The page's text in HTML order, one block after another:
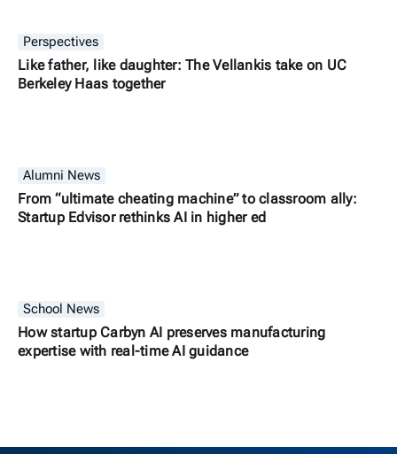
Perspectives
Like father, like daughter: The Vellankis take on UC
Berkeley Haas together
Alumni News
From “ultimate cheating machine” to classroom ally:
Startup Edvisor rethinks AI in higher ed
School News
How startup Carbyn AI preserves manufacturing
expertise with real-time AI guidance